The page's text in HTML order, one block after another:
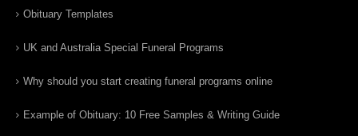
Obituary Templates
UK and Australia Special Funeral Programs
Why should you start creating funeral programs online
Example of Obituary: 10 Free Samples & Writing Guide